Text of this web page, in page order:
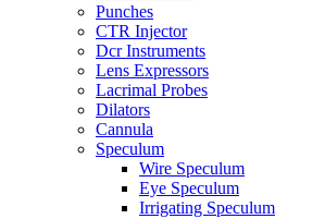
Punches
CTR Injector
Dcr Instruments
Lens Expressors
Lacrimal Probes
Dilators
Cannula
Speculum
Wire Speculum
Eye Speculum
Irrigating Speculum